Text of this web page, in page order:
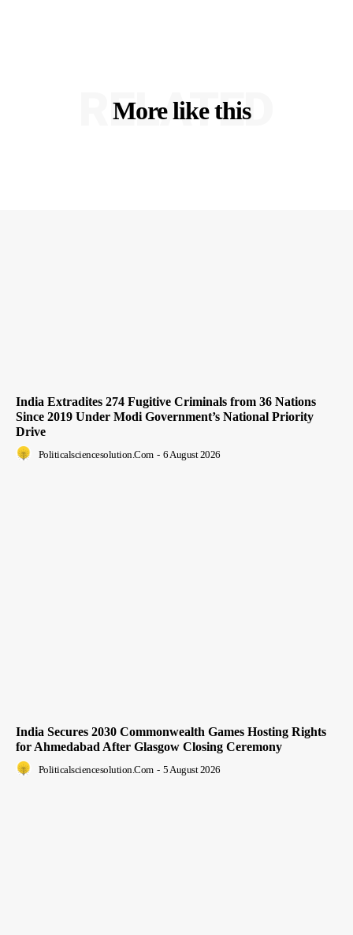
More like this
RELATED
India Extradites 274 Fugitive Criminals from 36 Nations
Since 2019 Under Modi Government’s National Priority
Drive
Politicalsciencesolution.com - 6 August 2026
India Secures 2030 Commonwealth Games Hosting Rights
for Ahmedabad After Glasgow Closing Ceremony
Politicalsciencesolution.com - 5 August 2026